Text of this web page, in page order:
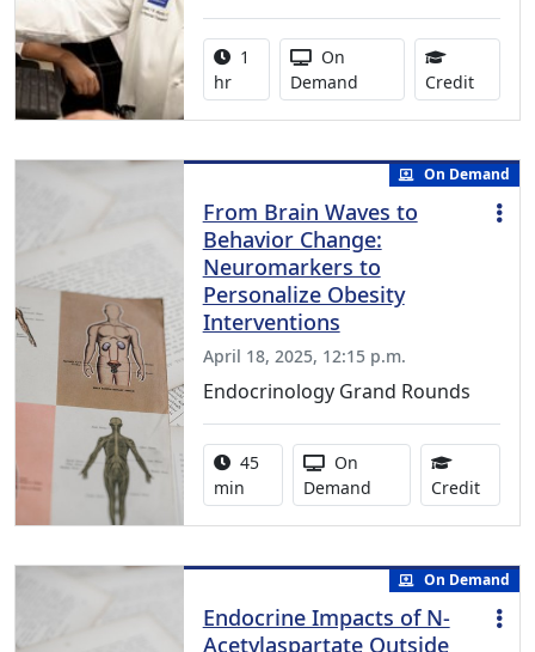
Activity duration:
1
hr
Activity Available
On
Demand
Credit1.00
On Demand
From Brain Waves to
Behavior Change:
Neuromarkers to
Personalize Obesity
Interventions
April 18, 2025, 12:15 p.m.
Endocrinology Grand Rounds
Activity duration:
45
min
Activity Available
On
Demand
Credit0.75
On Demand
Endocrine Impacts of N-
Acetylaspartate Outside